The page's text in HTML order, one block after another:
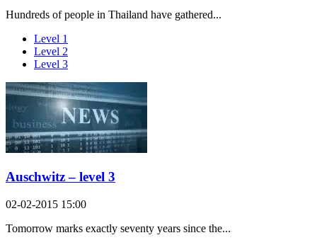
Hundreds of people in Thailand have gathered...
Level 1
Level 2
Level 3
Auschwitz – level 3
02-02-2015 15:00
Tomorrow marks exactly seventy years since the...